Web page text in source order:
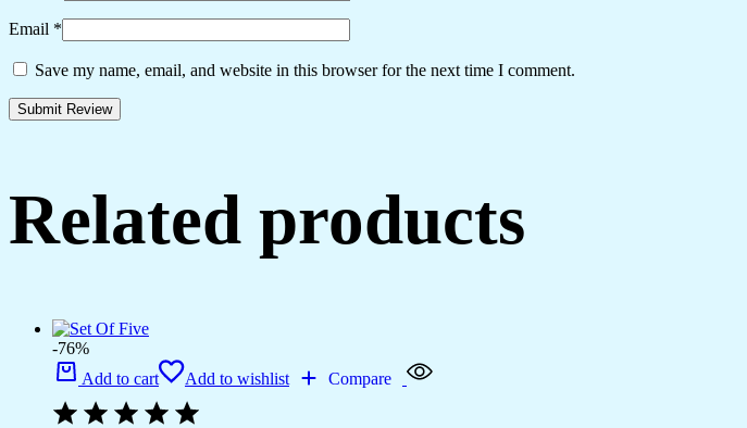
Email *
Save my name, email, and website in this browser for the next time I comment.
Related products
-76%
Add to cart
Add to wishlist Compare